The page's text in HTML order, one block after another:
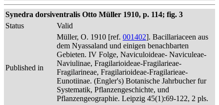
Synedra dorsiventralis Otto Müller 1910, p. 114; fig. 3
Status
Valid
Published in
Müller, O. 1910 [ref. 001402]. Bacillariaceen aus
dem Nyassaland und einigen benachbarten
Gebieten. IV Folge, Naviculoideae- Naviculeae-
Naviulinae, Fragilarioideae-Fragilarieae-
Fragilarineae, Fragilarioideae-Fragilarieae-
Eunotiinae. (Engler's) Botanische Jahrbucher fur
Systematik, Pflanzengeschichte, und
Pflanzengeographie. Leipzig 45(1):69-122, 2 pls.